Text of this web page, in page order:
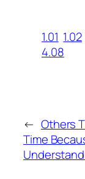
1.01 1.02
4.08
← Others
Time